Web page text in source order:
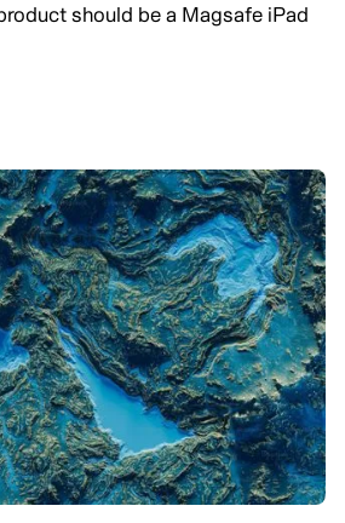
should be a Magsafe iPad